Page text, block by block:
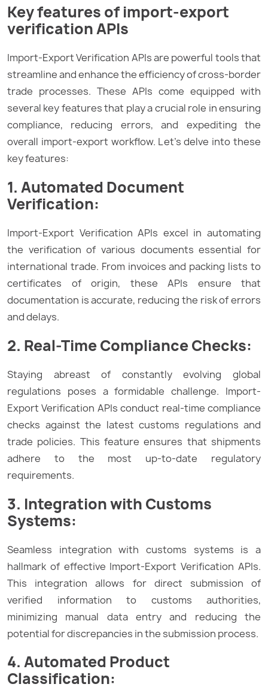
Key features of import-export
verification APIs
Import-Export Verification APIs are powerful tools that
streamline and enhance the efficiency of cross-border
trade processes. These APIs come equipped with
several key features that play a crucial role in ensuring
compliance, reducing errors, and expediting the
overall import-export workflow. Let’s delve into these
key features:
1. Automated Document
Verification:
Import-Export Verification APIs excel in automating
the verification of various documents essential for
international trade. From invoices and packing lists to
certificates of origin, these APIs ensure that
documentation is accurate, reducing the risk of errors
and delays.
2. Real-Time Compliance Checks:
Staying abreast of constantly evolving global
regulations poses a formidable challenge. Import-
Export Verification APIs conduct real-time compliance
checks against the latest customs regulations and
trade policies. This feature ensures that shipments
adhere to the most up-to-date regulatory
requirements.
3. Integration with Customs
Systems:
Seamless integration with customs systems is a
hallmark of effective Import-Export Verification APIs.
This integration allows for direct submission of
verified information to customs authorities,
minimizing manual data entry and reducing the
potential for discrepancies in the submission process.
4. Automated Product
Classification: